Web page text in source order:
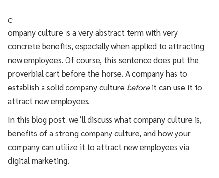
C
ompany culture is a very abstract term with very
concrete benefits, especially when applied to attracting
new employees. Of course, this sentence does put the
proverbial cart before the horse. A company has to
establish a solid company culture beforeit can use it to
attract new employees.
In this blog post, we’ll discuss what company culture is,
benefits of a strong company culture, and how your
company can utilize it to attract new employees via
digital marketing.